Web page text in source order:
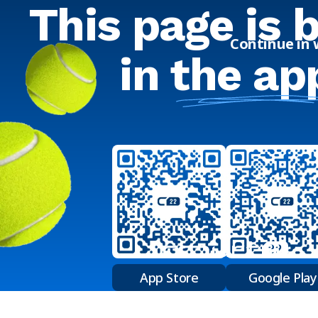
Continue in
This page is
in the
App Store Google Play